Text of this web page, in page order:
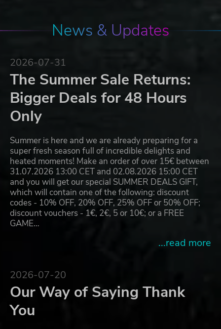
News & Updates
2026-07-31
The Summer Sale Returns:
Bigger Deals for 48 Hours
Only
Summer is here and we are already preparing for a
super fresh season full of incredible delights and
heated moments! Make an order of over 15€ between
31.07.2026 13:00 CET and 02.08.2026 15:00 CET
and you will get our special SUMMER DEALS GIFT,
which will contain one of the following: discount
codes - 10% OFF, 20% OFF, 25% OFF or 50% OFF;
discount vouchers - 1€, 2€, 5 or 10€; or a FREE
GAME…
...read more
2026-07-20
Our Way of Saying Thank
You